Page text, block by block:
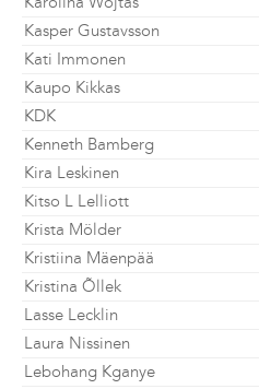
Kasper Gustavsson
Kati Immonen
Kaupo Kikkas
KDK
Kenneth Bamberg
Kira Leskinen
Kitso L Lelliott
Krista Mölder
Kristiina Mäenpää
Kristina Õllek
Lasse Lecklin
Laura Nissinen
Lebohang Kganye